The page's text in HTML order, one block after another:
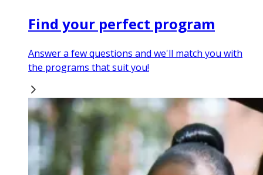
Find your perfect program
Answer a few questions and we'll match you with
the programs that suit you!